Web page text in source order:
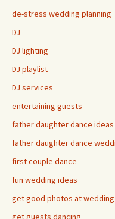
de-stress wedding planning
DJ
DJ lighting
DJ playlist
DJ services
entertaining guests
father daughter dance ideas
father daughter dance
first couple dance
fun wedding ideas
get good photos at wedding
get guests dancing